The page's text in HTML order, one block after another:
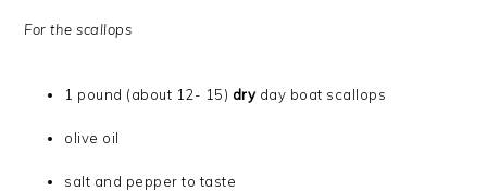
For the scallops
1 pound (about 12- 15) dry day boat scallops
olive oil
salt and pepper to taste